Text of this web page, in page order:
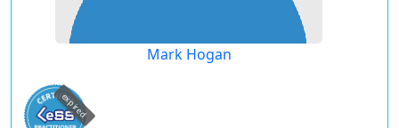
Mark Hogan
expired